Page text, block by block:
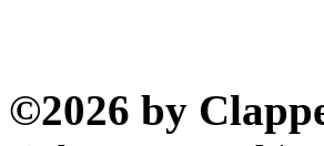
©2026 by